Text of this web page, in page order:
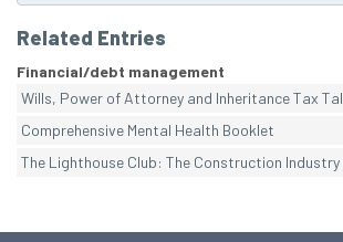
Related Entries
Financial/debt management
Wills, Power of Attorney and Inheritance Tax
Comprehensive Mental Health Booklet
The Lighthouse Club: The Construction